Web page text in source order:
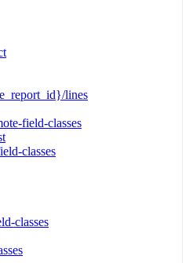
lines
field-classes
classes
classes